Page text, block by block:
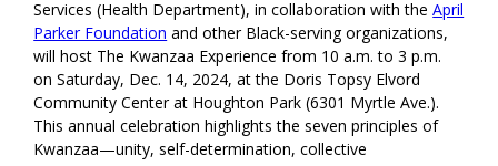
Services (Health Department), in collaboration with theApril
Parker Foundation and other Black-serving organizations,
will host The Kwanzaa Experience from 10 a.m. to 3 p.m.
on Saturday, Dec. 14, 2024, at the Doris Topsy Elvord
Community Center at Houghton Park (6301 Myrtle Ave.).
This annual celebration highlights the seven principles of
Kwanzaa—unity, self-determination, collective